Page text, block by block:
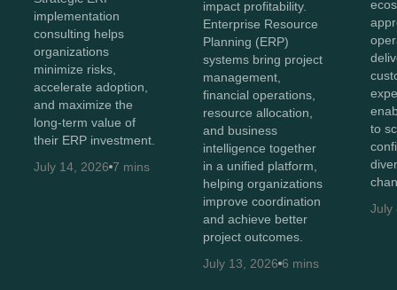
implementation
consulting helps
organizations
minimize risks,
accelerate adoption,
and maximize the
long-term value of
their ERP investment.
July 14, 2026 7 mins
impact profitability.
Enterprise Resource
Planning (ERP)
systems bring project
management,
financial operations,
resource allocation,
and business
intelligence together
in a unified platform,
helping organizations
improve coordination
and achieve better
project outcomes.
July 13, 2026 6 mins
to
July